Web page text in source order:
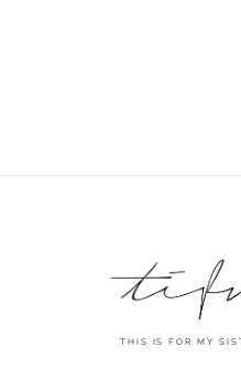
THIS IS FOR MY